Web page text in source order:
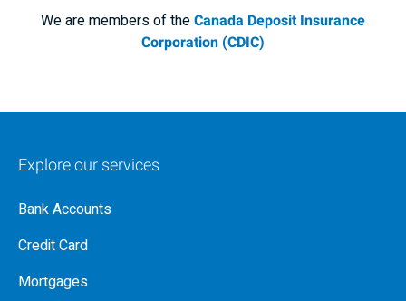
We are members of theCanada Deposit Insurance
Corporation (CDIC)
Explore our services
Bank Accounts
Credit Card
Mortgages